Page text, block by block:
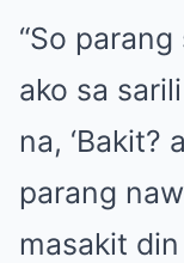
“So
ako sa
na, ‘Bakit?
parang
masakit